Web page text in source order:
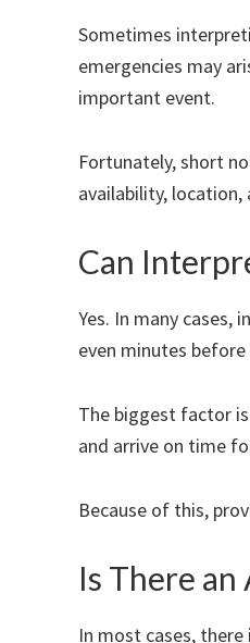
Sometimes
emergencies may
important event.
Fortunately, short
availability, location,
Can
Yes. In many
even minutes
The biggest factor
and arrive on time
Because of this,
Is There
In most cases,